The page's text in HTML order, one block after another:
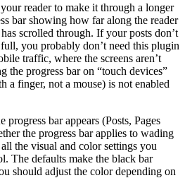
reader to make it through a longer
bar showing how far along the reader
scrolled through. If your posts don’t
you probably don’t need this plugin
traffic, where the screens aren’t
the progress bar on “touch devices”
a finger, not a mouse) is not enabled
progress bar appears (Posts, Pages
the progress bar applies to wading
the visual and color settings you
The defaults make the black bar
should adjust the color depending on